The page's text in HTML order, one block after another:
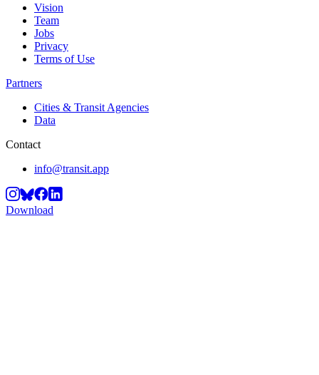
Vision
Team
Jobs
Privacy
Terms of Use
Partners
Cities & Transit Agencies
Data
Contact
info@transit.app
Download